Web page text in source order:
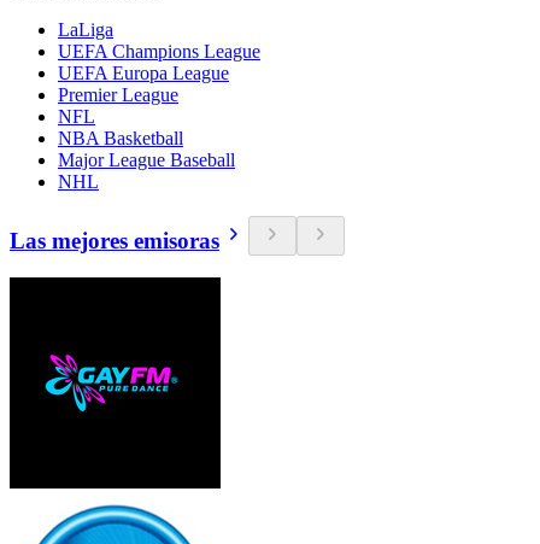
LaLiga
UEFA Champions League
UEFA Europa League
Premier League
NFL
NBA Basketball
Major League Baseball
NHL
Las mejores emisoras